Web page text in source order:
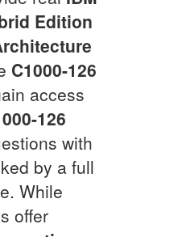
Edition
C1000-126
access
126
with
by a full
While
offer